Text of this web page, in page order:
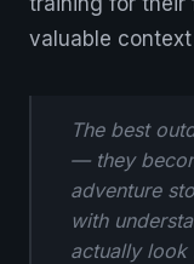
valuable
The best
— they
adventure
with
actually look